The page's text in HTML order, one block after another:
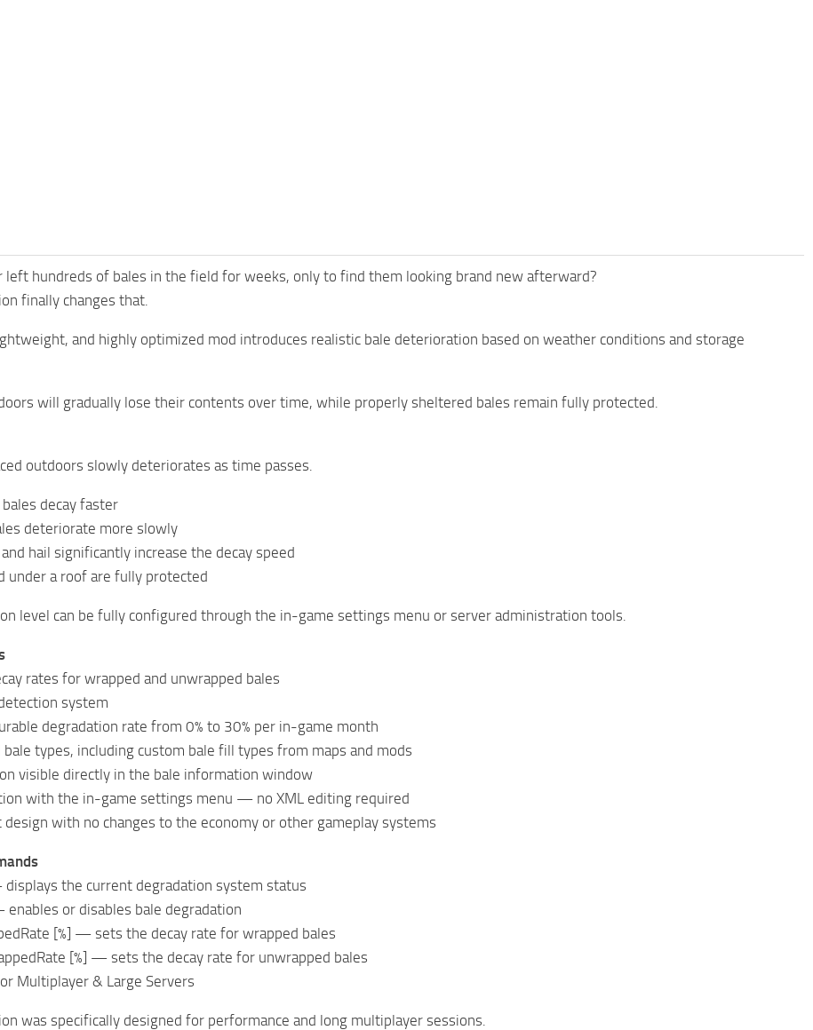
left hundreds of bales in the field for weeks, only to find them looking brand new afterward?
finally changes that.
and highly optimized mod introduces realistic bale deterioration based on weather conditions and storage
will gradually lose their contents over time, while properly sheltered bales remain fully protected.
outdoors slowly deteriorates as time passes.
decay faster
deteriorate more slowly
hail significantly increase the decay speed
under a roof are fully protected
level can be fully configured through the in-game settings menu or server administration tools.
rates for wrapped and unwrapped bales
system
degradation rate from 0% to 30% per in-game month
types, including custom bale fill types from maps and mods
visible directly in the bale information window
with the in-game settings menu — no XML editing required
with no changes to the economy or other gameplay systems
the current degradation system status
or disables bale degradation
[%] — sets the decay rate for wrapped bales
[%] — sets the decay rate for unwrapped bales
Multiplayer & Large Servers
was specifically designed for performance and long multiplayer sessions.